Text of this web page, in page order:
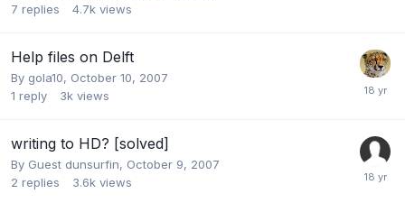
7 replies 4.7k views
Help files on Delft
By gola10, October 10, 2007
1 reply 3k views
writing to HD? [solved]
By Guest dunsurfin, October 9, 2007
2 replies 3.6k views